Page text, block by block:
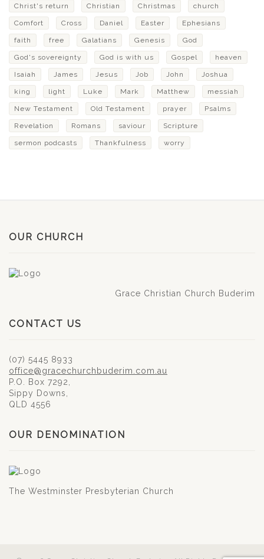
Christ's return Christian Christmas church
Comfort Cross Daniel Easter Ephesians
faith free Galatians Genesis God
God's sovereignty God is with us Gospel heaven
Isaiah James Jesus Job John Joshua
king light Luke Mark Matthew messiah
New Testament Old Testament prayer Psalms
Revelation Romans saviour Scripture
sermon podcasts Thankfulness worry
OUR CHURCH
Grace Christian Church Buderim
CONTACT US
(07) 5445 8933
office@gracechurchbuderim.com.au
P.O. Box 7292,
Sippy Downs,
QLD 4556
OUR DENOMINATION
The Westminster Presbyterian Church